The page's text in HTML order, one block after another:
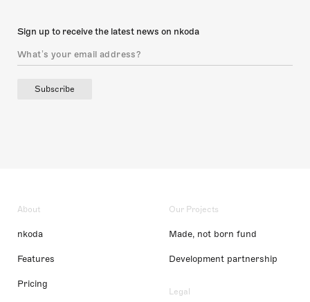
Sign up to receive the latest news on nkoda
Subscribe
About
nkoda
Features
Pricing
Our Projects
Made, not born fund
Development partnership
Legal